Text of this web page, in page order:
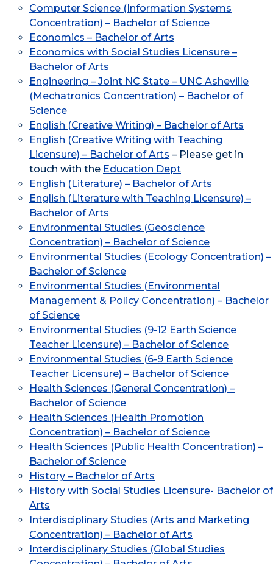
Computer Science (Information Systems
Concentration) – Bachelor of Science
Economics – Bachelor of Arts
Economics with Social Studies Licensure –
Bachelor of Arts
Engineering – Joint NC State – UNC Asheville
(Mechatronics Concentration) – Bachelor of
Science
English (Creative Writing) – Bachelor of Arts
English (Creative Writing with Teaching
Licensure) – Bachelor of Arts – Please get in
touch with the Education Dept
English (Literature) – Bachelor of Arts
English (Literature with Teaching Licensure) –
Bachelor of Arts
Environmental Studies (Geoscience
Concentration) – Bachelor of Science
Environmental Studies (Ecology Concentration) –
Bachelor of Science
Environmental Studies (Environmental
Management & Policy Concentration) – Bachelor
of Science
Environmental Studies (9-12 Earth Science
Teacher Licensure) – Bachelor of Science
Environmental Studies (6-9 Earth Science
Teacher Licensure) – Bachelor of Science
Health Sciences (General Concentration) –
Bachelor of Science
Health Sciences (Health Promotion
Concentration) – Bachelor of Science
Health Sciences (Public Health Concentration) –
Bachelor of Science
History – Bachelor of Arts
History with Social Studies Licensure- Bachelor of
Arts
Interdisciplinary Studies (Arts and Marketing
Concentration) – Bachelor of Arts
Interdisciplinary Studies (Global Studies